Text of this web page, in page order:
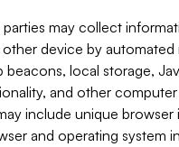
parties may collect
device by automated
beacons, local storage,
and other
include unique browser
and operating system